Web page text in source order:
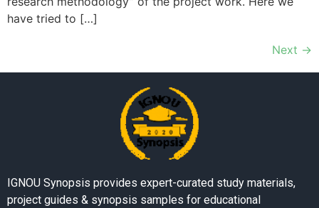
have tried to […]
Next →
IGNOU Synopsis provides expert-curated study materials,
project guides & synopsis samples for educational